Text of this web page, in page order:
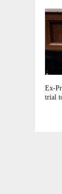
Ex-
trial